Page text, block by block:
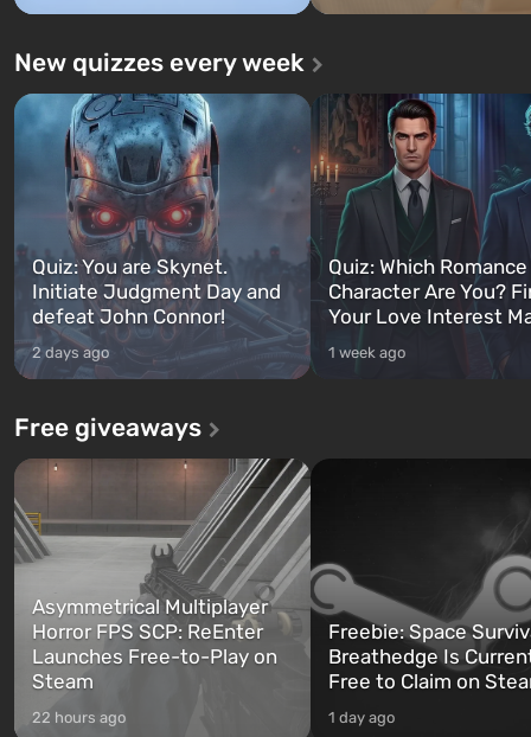
New quizzes every week
Quiz: You are Skynet.
Initiate Judgment Day and
defeat John Connor!
2 days ago
Quiz: Which
Character Are You?
Your Love Interest
1 week ago
Free giveaways
Asymmetrical Multiplayer
Horror FPS SCP: ReEnter
Launches Free-to-Play on
Steam
22 hours ago
Freebie: Space
Breathedge Is
Free to Claim on
1 day ago